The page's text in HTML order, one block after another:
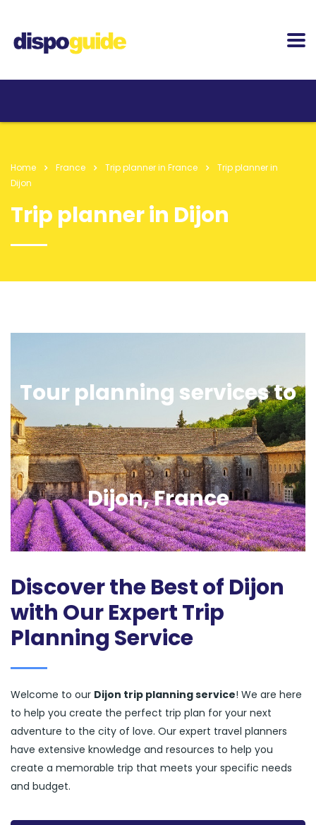
Home France Trip planner in France
Trip planner in
Dijon
Trip planner in Dijon
Tour planning services to
Dijon, France
Discover the Best of Dijon
with Our Expert Trip
Planning Service
Welcome to our Dijon trip planning service! We are here
to help you create the perfect trip plan for your next
adventure to the city of love. Our expert travel planners
have extensive knowledge and resources to help you
create a memorable trip that meets your specific needs
and budget.